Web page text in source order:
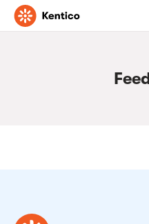
Go
to